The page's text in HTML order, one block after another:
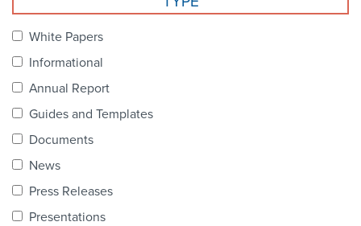
NCPDP Foundation
Contact Us
STANDARDS & MORE
White Papers
Informational
Annual Report
Guides and Templates
Documents
News
Press Releases
Presentations